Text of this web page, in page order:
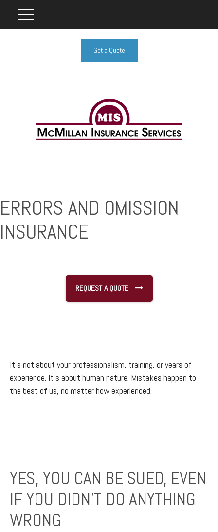
Get a Quote
ERRORS AND OMISSION
INSURANCE
REQUEST A QUOTE
It’s not about your professionalism, training, or years of
experience. It’s about human nature. Mistakes happen to
the best of us, no matter how experienced.
YES, YOU CAN BE SUED, EVEN
IF YOU DIDN’T DO ANYTHING
WRONG